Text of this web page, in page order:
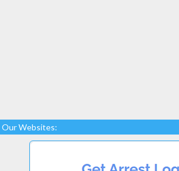
Our Websites: